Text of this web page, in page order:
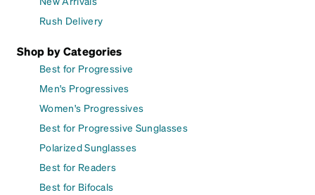
Rush Delivery
Shop by Categories
Best for Progressive
Men's Progressives
Women's Progressives
Best for Progressive Sunglasses
Polarized Sunglasses
Best for Readers
Best for Bifocals